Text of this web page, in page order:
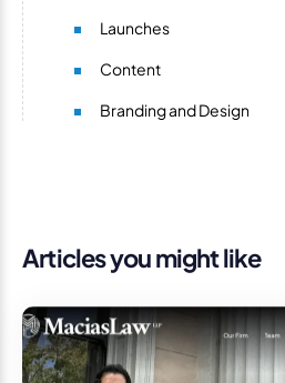
Launches
Content
Branding and Design
Articles you might like